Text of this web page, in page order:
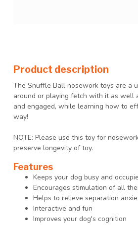
Product description
The Snuffle Ball nosework toys are a
around or playing fetch with it as well
and engaged, while learning how to
way!
NOTE: Please use this toy for
preserve longevity of toy.
Features
Keeps your dog busy and
Encourages stimulation of all
Helps to relieve separation
Interactive and fun
Improves your dog's cognition